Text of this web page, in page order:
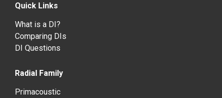
Quick Links
What is a DI?
Comparing DIs
DI Questions
Radial Family
Primacoustic